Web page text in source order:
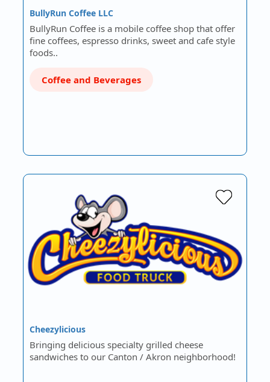
BullyRun Coffee LLC
BullyRun Coffee is a mobile coffee shop that offer
fine coffees, espresso drinks, sweet and cafe style
foods..
Coffee and Beverages
Cheezylicious
Bringing delicious specialty grilled cheese
sandwiches to our Canton / Akron neighborhood!